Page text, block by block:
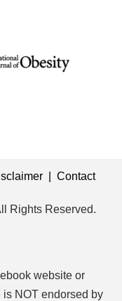
Contact
Rights Reserved.
website or
is NOT endorsed by